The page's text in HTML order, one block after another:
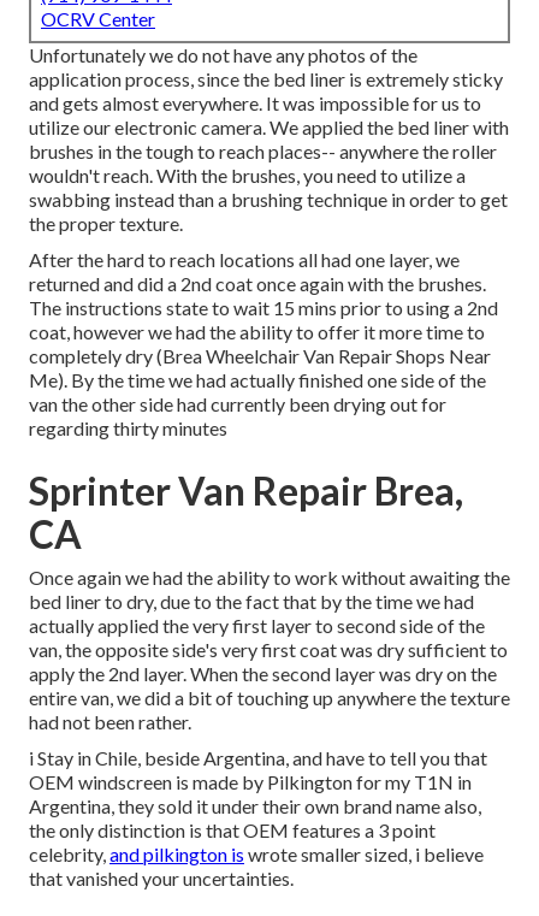
OCRV Center
Unfortunately we do not have any photos of the
application process, since the bed liner is extremely sticky
and gets almost everywhere. It was impossible for us to
utilize our electronic camera. We applied the bed liner with
brushes in the tough to reach places-- anywhere the roller
wouldn't reach. With the brushes, you need to utilize a
swabbing instead than a brushing technique in order to get
the proper texture.
After the hard to reach locations all had one layer, we
returned and did a 2nd coat once again with the brushes.
The instructions state to wait 15 mins prior to using a 2nd
coat, however we had the ability to offer it more time to
completely dry (Brea Wheelchair Van Repair Shops Near
Me). By the time we had actually finished one side of the
van the other side had currently been drying out for
regarding thirty minutes
Sprinter Van Repair Brea,
CA
Once again we had the ability to work without awaiting the
bed liner to dry, due to the fact that by the time we had
actually applied the very first layer to second side of the
van, the opposite side's very first coat was dry sufficient to
apply the 2nd layer. When the second layer was dry on the
entire van, we did a bit of touching up anywhere the texture
had not been rather.
i Stay in Chile, beside Argentina, and have to tell you that
OEM windscreen is made by Pilkington for my T1N in
Argentina, they sold it under their own brand name also,
the only distinction is that OEM features a 3 point
celebrity,and pilkington is wrote smaller sized, i believe
that vanished your uncertainties.